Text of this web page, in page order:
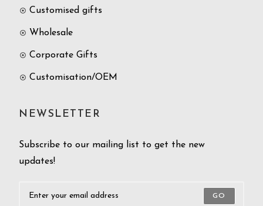
Customised gifts
Wholesale
Corporate Gifts
Customisation/OEM
NEWSLETTER
Subscribe to our mailing list to get the new
updates!
GO